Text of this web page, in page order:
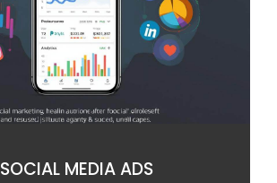
SOCIAL MEDIA ADS